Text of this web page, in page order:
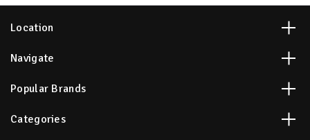
Location
Navigate
Popular Brands
Categories